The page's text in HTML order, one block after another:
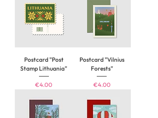
Postcard "Post
Stamp Lithuania"
Price
€4.00
Postcard "Vilnius
Forests"
Price
€4.00